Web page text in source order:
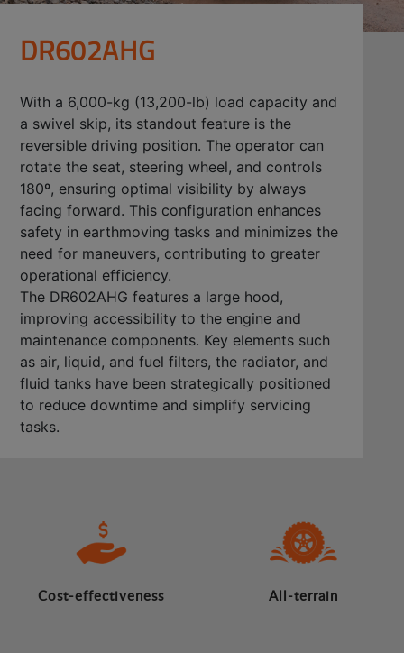
DR602AHG
With a 6,000-kg (13,200-lb) load capacity and
a swivel skip, its standout feature is the
reversible driving position. The operator can
rotate the seat, steering wheel, and controls
180º, ensuring optimal visibility by always
facing forward. This configuration enhances
safety in earthmoving tasks and minimizes the
need for maneuvers, contributing to greater
operational efficiency.
The DR602AHG features a large hood,
improving accessibility to the engine and
maintenance components. Key elements such
as air, liquid, and fuel filters, the radiator, and
fluid tanks have been strategically positioned
to reduce downtime and simplify servicing
tasks.
Cost-effectiveness All-terrain